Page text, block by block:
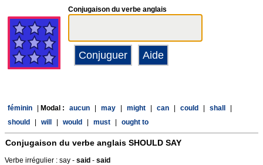
Conjugaison du verbe anglais
féminin Modal : aucun may might can could shall
should
will would must ought to
Conjugaison du verbe anglais SHOULD SAY
Verbe irrégulier : say - said - said